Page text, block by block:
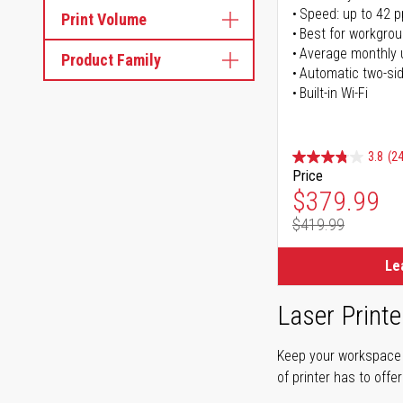
Print Volume
Product Family
Speed: up to 42
Best for
Average monthly
Automatic two-
Built-in Wi-Fi
3.8
Price
Special
$379.99
Regular
$419.99
Laser
Keep your
of printer has to